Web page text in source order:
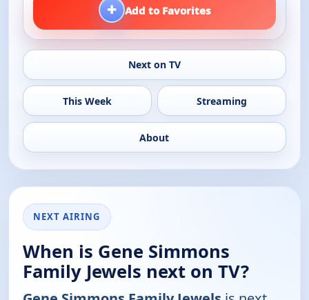
+ Add to Favorites
Next on TV
This Week Streaming
About
NEXT AIRING
When is Gene Simmons
Family Jewels next on TV?